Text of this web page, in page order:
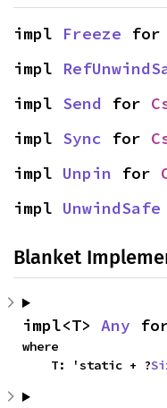
impl Freeze for
impl
impl Send for
impl Sync for
impl Unpin for
impl UnwindSafe
Blanket
impl<T> Any
where
    T: 'static + ?